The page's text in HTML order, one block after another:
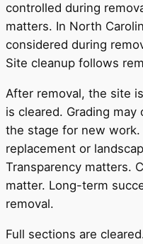
controlled during
matters. In North
considered during
Site cleanup follows
After removal, the site
is cleared. Grading may
the stage for new
replacement or
Transparency matters.
matter. Long-term
removal.
Full sections are